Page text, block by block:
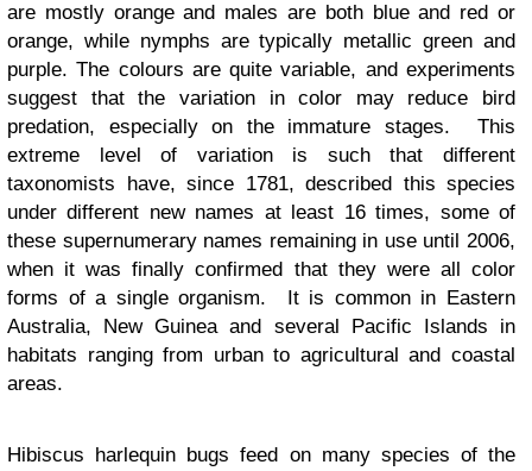
are mostly orange and males are both blue and red or
orange, while nymphs are typically metallic green and
purple. The colours are quite variable, and experiments
suggest that the variation in color may reduce bird
predation, especially on the immature stages. This
extreme level of variation is such that different
taxonomists have, since 1781, described this species
under different new names at least 16 times, some of
these supernumerary names remaining in use until 2006,
when it was finally confirmed that they were all color
forms of a single organism. It is common in Eastern
Australia, New Guinea and several Pacific Islands in
habitats ranging from urban to agricultural and coastal
areas.
Hibiscus harlequin bugs feed on many species of the